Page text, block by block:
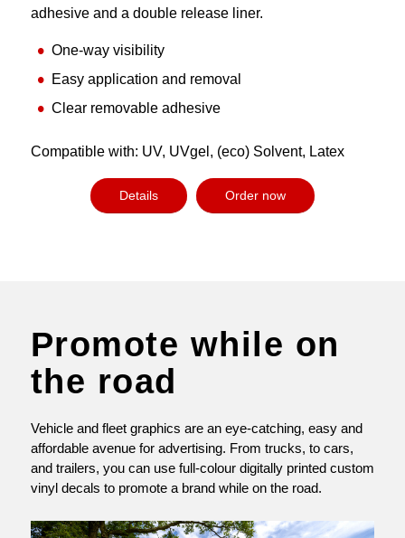
adhesive and a double release liner.
One-way visibility
Easy application and removal
Clear removable adhesive
Compatible with: UV, UVgel, (eco) Solvent, Latex
Details Order now
Promote while on
the road
Vehicle and fleet graphics are an eye-catching, easy and
affordable avenue for advertising. From trucks, to cars,
and trailers, you can use full-colour digitally printed custom
vinyl decals to promote a brand while on the road.